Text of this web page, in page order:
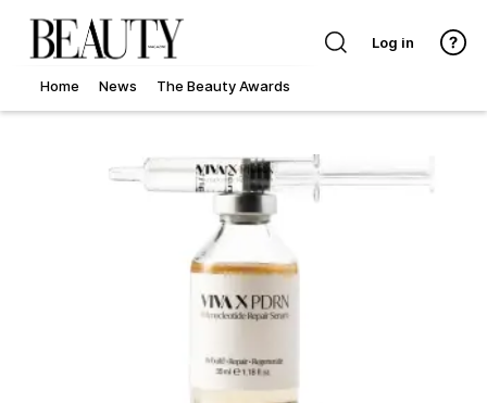
Home News The Beauty Awards
Log in